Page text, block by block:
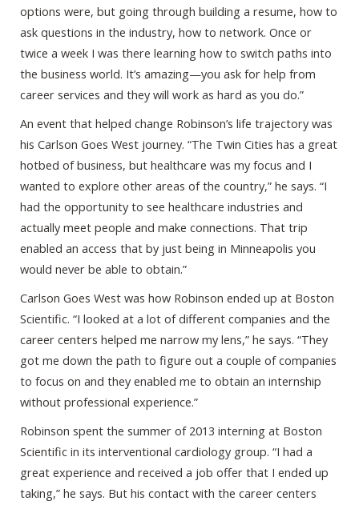
options were, but going through building a resume, how to
ask questions in the industry, how to network. Once or
twice a week I was there learning how to switch paths into
the business world. It’s amazing—you ask for help from
career services and they will work as hard as you do.”
An event that helped change Robinson’s life trajectory was
his Carlson Goes West journey. “The Twin Cities has a great
hotbed of business, but healthcare was my focus and I
wanted to explore other areas of the country,” he says. “I
had the opportunity to see healthcare industries and
actually meet people and make connections. That trip
enabled an access that by just being in Minneapolis you
would never be able to obtain.”
Carlson Goes West was how Robinson ended up at Boston
Scientific. “I looked at a lot of different companies and the
career centers helped me narrow my lens,” he says. “They
got me down the path to figure out a couple of companies
to focus on and they enabled me to obtain an internship
without professional experience.”
Robinson spent the summer of 2013 interning at Boston
Scientific in its interventional cardiology group. “I had a
great experience and received a job offer that I ended up
taking,” he says. But his contact with the career centers